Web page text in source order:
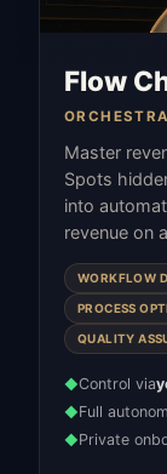
Flow
Master
Spots
into
revenue on
WORKFLOW
PROCESS
QUALITY
◆Control via
◆Full
◆Private